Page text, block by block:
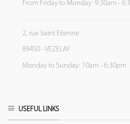
From Friday to Monday: 9:30am -
2, rue Saint Etienne
89450 - VEZELAY
Monday to Sunday: 10am - 6:30pm
USEFUL LINKS